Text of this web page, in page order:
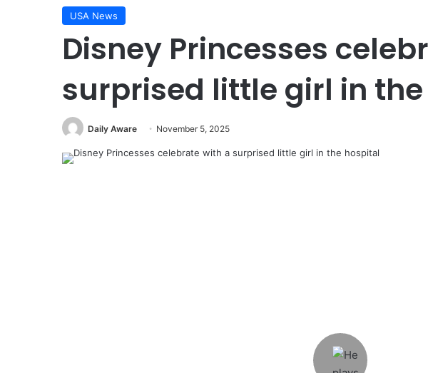
USA News
Disney Princesses
surprised little girl in
Daily Aware November 5, 2025